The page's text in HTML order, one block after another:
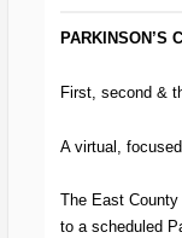
PARKINSON’S
First, second &
A virtual,
The East
to a scheduled